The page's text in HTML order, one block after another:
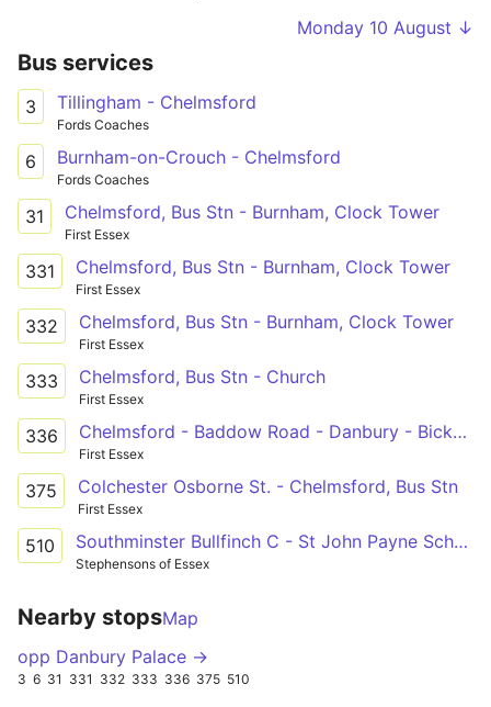
Monday 10 August ↓
Bus services
3 Tillingham - Chelmsford
Fords Coaches
6 Burnham-on-Crouch - Chelmsford
Fords Coaches
31 Chelmsford, Bus Stn - Burnham, Clock Tower
First Essex
331 Chelmsford, Bus Stn - Burnham, Clock Tower
First Essex
332 Chelmsford, Bus Stn - Burnham, Clock Tower
First Essex
333 Chelmsford, Bus Stn - Church
First Essex
336 Chelmsford - Baddow Road - Danbury - Bicknacre - Woodham Ferrers - South Woodham
First Essex
375 Colchester Osborne St. - Chelmsford, Bus Stn
First Essex
510 Southminster Bullfinch C - St John Payne School
Stephensons of Essex
Nearby stopsMap
opp Danbury Palace →
3 6 31 331 332 333 336 375 510